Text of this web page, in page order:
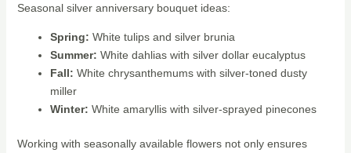
Seasonal silver anniversary bouquet ideas:
Spring: White tulips and silver brunia
Summer: White dahlias with silver dollar eucalyptus
Fall: White chrysanthemums with silver-toned dusty
miller
Winter: White amaryllis with silver-sprayed pinecones
Working with seasonally available flowers not only ensures